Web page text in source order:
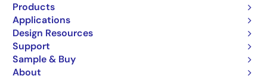
Products
Applications
Design Resources
Support
Sample & Buy
About